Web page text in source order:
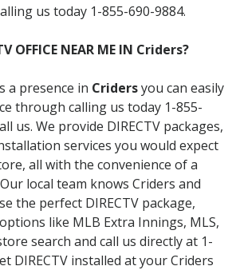
us today 1-855-690-9884.
OFFICE NEAR ME IN Criders?
a presence in Cridersyou can easily
through calling us today 1-855-
us. We provide DIRECTV packages,
services you would expect
all with the convenience of a
local team knows Criders and
the perfect DIRECTV package,
like MLB Extra Innings, MLS,
search and call us directly at 1-
DIRECTV installed at your Criders